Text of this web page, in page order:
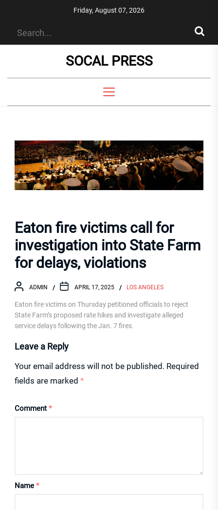
Friday, August 07, 2026
SOCAL PRESS
Eaton fire victims call for
investigation into State Farm
for delays, violations
ADMIN APRIL 17, 2025 LOS ANGELES
Eaton fire victims on Thursday petitioned officials to reject
State Farm’s proposed rate hikes and investigate alleged
service delays following the Jan. 7 fires.
Leave a Reply
Your email address will not be published. Required
fields are marked *
Comment *
Name *